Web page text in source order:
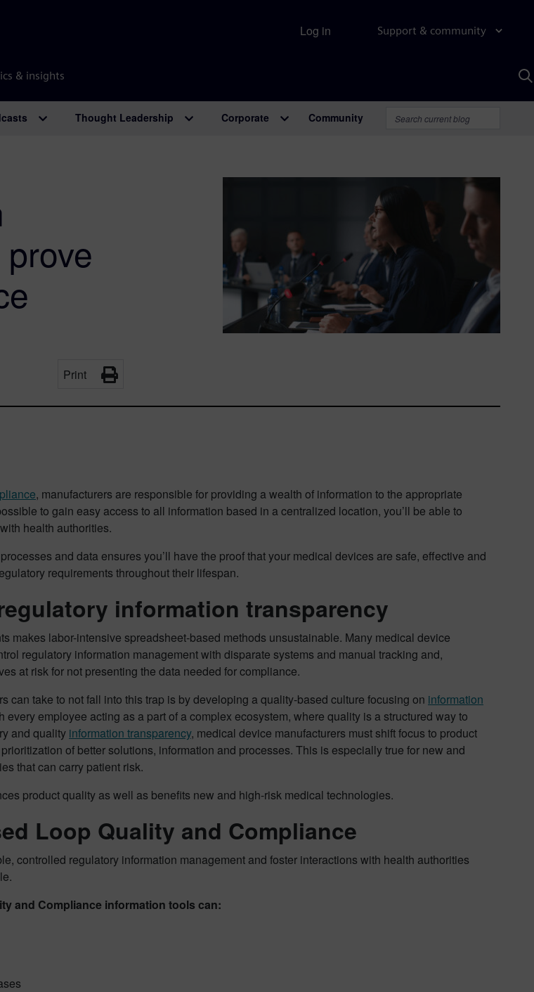
Support & community
& insights
Log in
Thought Leadership Corporate Community
Print
, manufacturers are responsible for providing a wealth of information to the appropriate
to gain easy access to all information based in a centralized location, you’ll be able to
health authorities.
and data ensures you’ll have the proof that your medical devices are safe, effective and
requirements throughout their lifespan.
information transparency
makes labor-intensive spreadsheet-based methods unsustainable. Many medical device
regulatory information management with disparate systems and manual tracking and,
at risk for not presenting the data needed for compliance.
can take to not fall into this trap is by developing a quality-based culture focusing on information
every employee acting as a part of a complex ecosystem, where quality is a structured way to
and quality information transparency, medical device manufacturers must shift focus to product
of better solutions, information and processes. This is especially true for new and
that can carry patient risk.
product quality as well as benefits new and high-risk medical technologies.
Loop Quality and Compliance
controlled regulatory information management and foster interactions with health authorities
and Compliance information tools can: